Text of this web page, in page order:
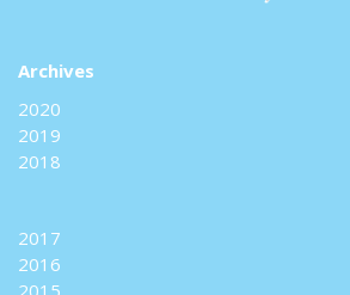
Archives
2020
2019
2018
2017
2016
2015